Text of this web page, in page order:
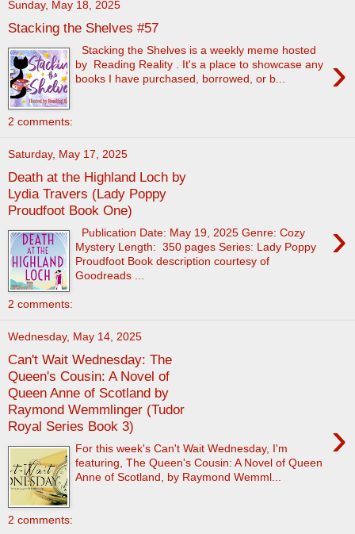
Sunday, May 18, 2025
Stacking the Shelves #57
›
Stacking the Shelves is a weekly meme hosted
by Reading Reality . It's a place to showcase any
books I have purchased, borrowed, or b...
2 comments:
Saturday, May 17, 2025
Death at the Highland Loch by
Lydia Travers (Lady Poppy
Proudfoot Book One)
›
Publication Date: May 19, 2025 Genre: Cozy
Mystery Length: 350 pages Series: Lady Poppy
Proudfoot Book description courtesy of
Goodreads ...
2 comments:
Wednesday, May 14, 2025
Can't Wait Wednesday: The
Queen's Cousin: A Novel of
Queen Anne of Scotland by
Raymond Wemmlinger (Tudor
Royal Series Book 3)
›
For this week's Can't Wait Wednesday, I'm
featuring, The Queen's Cousin: A Novel of Queen
Anne of Scotland, by Raymond Wemml...
2 comments: